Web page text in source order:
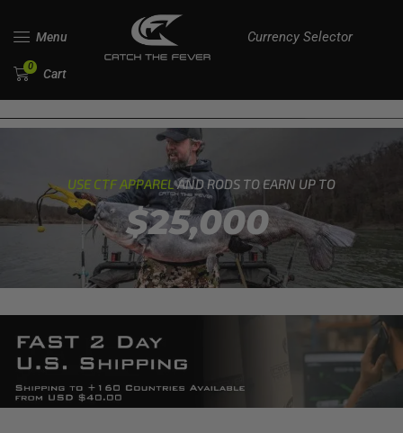
Menu Currency Selector
0 Cart
USE CTF APPARELAND RODS TO EARN UP TO
$25,000